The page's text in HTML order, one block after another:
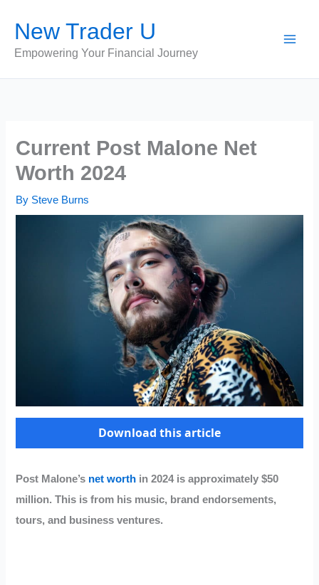
content
New Trader U
Empowering Your Financial Journey
Current Post Malone Net
Worth 2024
By Steve Burns
Download this article
Post Malone’s net worth in 2024 is approximately $50
million. This is from his music, brand endorsements,
tours, and business ventures.